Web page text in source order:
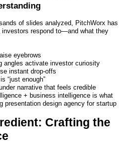
of slides analyzed, PitchWorx has
investors respond to—and what they
eyebrows
angles activate investor curiosity
instant drop-offs
“just enough”
narrative that feels credible
+ business intelligence is what
presentation design agency for startup
Crafting the